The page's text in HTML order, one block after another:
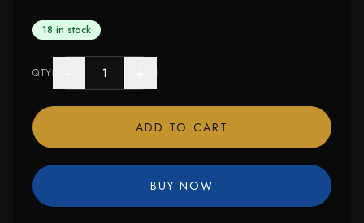
18 in stock
QTY
ADD TO CART
BUY NOW